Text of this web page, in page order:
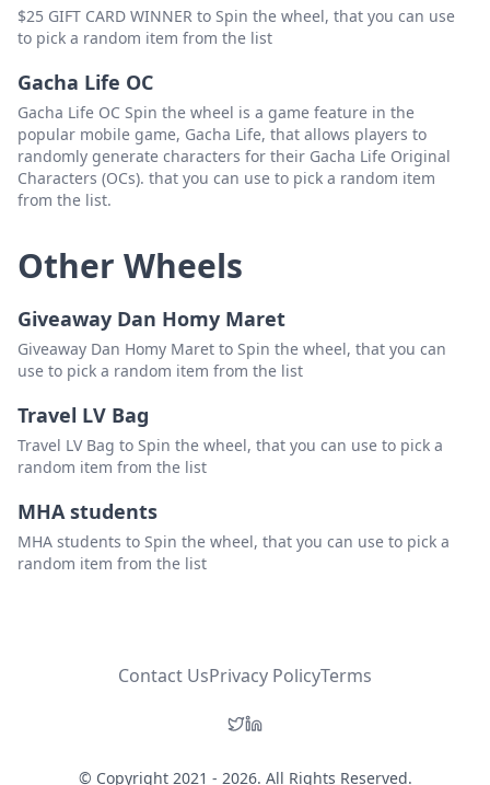
$25 GIFT CARD WINNER to Spin the wheel, that you can use
to pick a random item from the list
Gacha Life OC
Gacha Life OC Spin the wheel is a game feature in the
popular mobile game, Gacha Life, that allows players to
randomly generate characters for their Gacha Life Original
Characters (OCs). that you can use to pick a random item
from the list.
Other Wheels
Giveaway Dan Homy Maret
Giveaway Dan Homy Maret to Spin the wheel, that you can
use to pick a random item from the list
Travel LV Bag
Travel LV Bag to Spin the wheel, that you can use to pick a
random item from the list
MHA students
MHA students to Spin the wheel, that you can use to pick a
random item from the list
Contact UsPrivacy PolicyTerms
© Copyright 2021 - 2026. All Rights Reserved.